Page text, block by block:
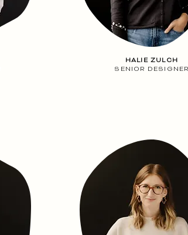
HALIE ZULCH
SENIOR DESIG